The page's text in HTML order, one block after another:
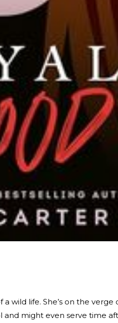
wild life. She’s on the verge
might even serve time